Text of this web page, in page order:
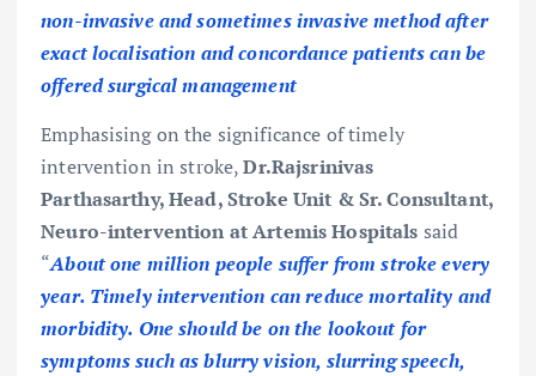
non-invasive and sometimes invasive method after
exact localisation and concordance patients can be
offered surgical management
Emphasising on the significance of timely
intervention in stroke,Dr.Rajsrinivas
Parthasarthy, Head, Stroke Unit & Sr. Consultant,
Neuro-intervention at Artemis Hospitals said
“About one million people suffer from stroke every
year. Timely intervention can reduce mortality and
morbidity. One should be on the lookout for
symptoms such as blurry vision, slurring speech,